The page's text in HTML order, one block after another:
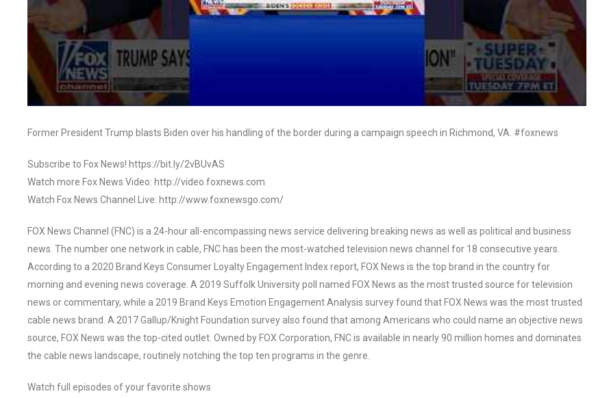
Former President Trump blasts Biden over his handling of the border during a campaign speech in Richmond, VA. #foxnews
Subscribe to Fox News! https://bit.ly/2vBUvAS
Watch more Fox News Video: http://video.foxnews.com
Watch Fox News Channel Live: http://www.foxnewsgo.com/
FOX News Channel (FNC) is a 24-hour all-encompassing news service delivering breaking news as well as political and business
news. The number one network in cable, FNC has been the most-watched television news channel for 18 consecutive years.
According to a 2020 Brand Keys Consumer Loyalty Engagement Index report, FOX News is the top brand in the country for
morning and evening news coverage. A 2019 Suffolk University poll named FOX News as the most trusted source for television
news or commentary, while a 2019 Brand Keys Emotion Engagement Analysis survey found that FOX News was the most trusted
cable news brand. A 2017 Gallup/Knight Foundation survey also found that among Americans who could name an objective news
source, FOX News was the top-cited outlet. Owned by FOX Corporation, FNC is available in nearly 90 million homes and dominates
the cable news landscape, routinely notching the top ten programs in the genre.
Watch full episodes of your favorite shows